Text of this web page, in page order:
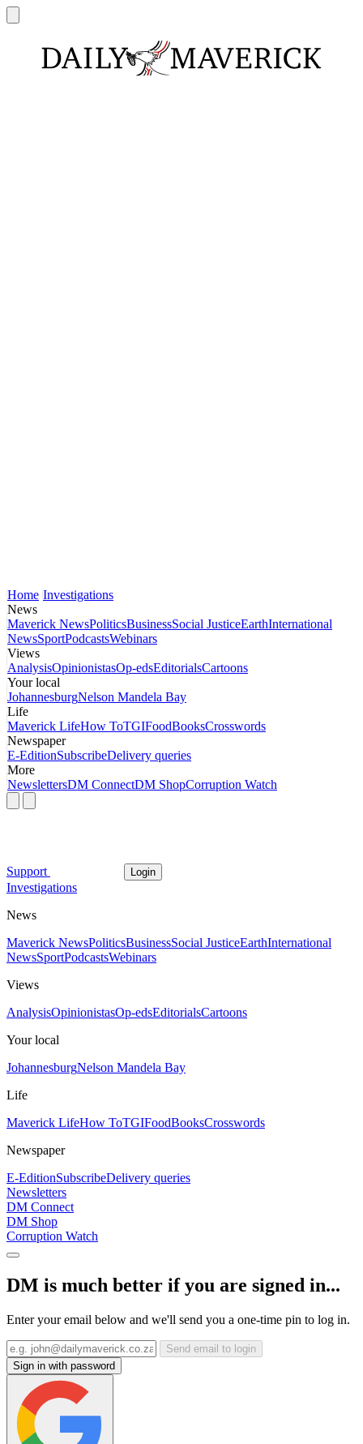
Home Investigations
News
Maverick NewsPoliticsBusinessSocial JusticeEarthInternational
NewsSportPodcastsWebinars
Views
AnalysisOpinionistasOp-edsEditorialsCartoons
Your local
JohannesburgNelson Mandela Bay
Life
Maverick LifeHow ToTGIFoodBooksCrosswords
Newspaper
E-EditionSubscribeDelivery queries
More
NewslettersDM ConnectDM ShopCorruption Watch
Support Login
Investigations
News
Maverick NewsPoliticsBusinessSocial JusticeEarthInternational
NewsSportPodcastsWebinars
Views
AnalysisOpinionistasOp-edsEditorialsCartoons
Your local
JohannesburgNelson Mandela Bay
Life
Maverick LifeHow ToTGIFoodBooksCrosswords
Newspaper
E-EditionSubscribeDelivery queries
Newsletters
DM Connect
DM Shop
Corruption Watch
DM is much better if you are signed in...
Enter your email below and we'll send you a one-time pin to log in.
Send email to login
Sign in with password